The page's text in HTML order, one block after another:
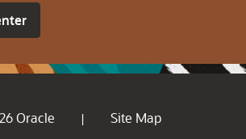
Oracle |
Site Map